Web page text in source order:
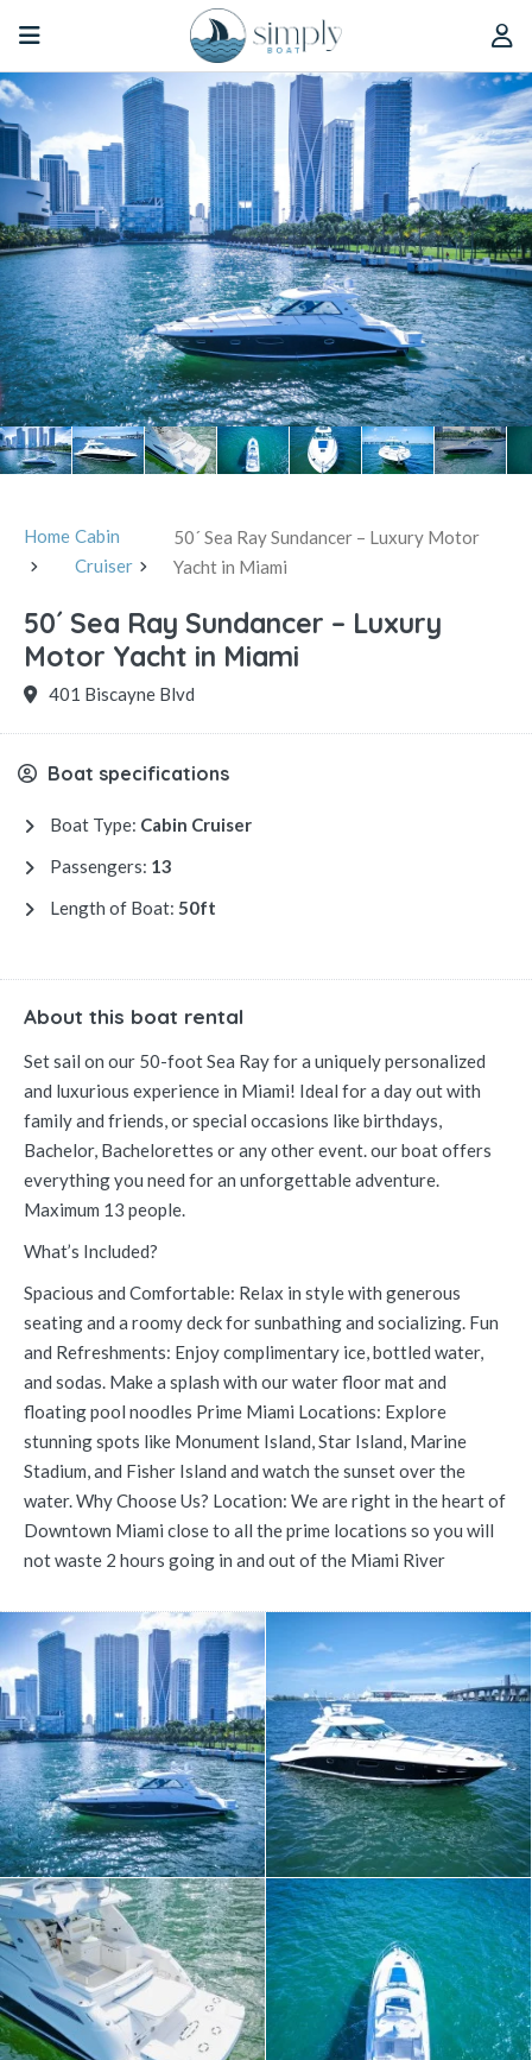
Home Cabin
Cruiser
50´ Sea Ray Sundancer – Luxury Motor
Yacht in Miami
50´ Sea Ray Sundancer – Luxury
Motor Yacht in Miami
401 Biscayne Blvd
Boat specifications
Boat Type: Cabin Cruiser
Passengers: 13
Length of Boat: 50ft
About this boat rental
Set sail on our 50-foot Sea Ray for a uniquely personalized
and luxurious experience in Miami! Ideal for a day out with
family and friends, or special occasions like birthdays,
Bachelor, Bachelorettes or any other event. our boat offers
everything you need for an unforgettable adventure.
Maximum 13 people.
What’s Included?
Spacious and Comfortable: Relax in style with generous
seating and a roomy deck for sunbathing and socializing. Fun
and Refreshments: Enjoy complimentary ice, bottled water,
and sodas. Make a splash with our water floor mat and
floating pool noodles Prime Miami Locations: Explore
stunning spots like Monument Island, Star Island, Marine
Stadium, and Fisher Island and watch the sunset over the
water. Why Choose Us? Location: We are right in the heart of
Downtown Miami close to all the prime locations so you will
not waste 2 hours going in and out of the Miami River